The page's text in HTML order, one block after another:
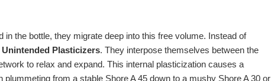
the bottle, they migrate deep into this free volume. Instead of
Unintended Plasticizers. They interpose themselves between the
to relax and expand. This internal plasticization causes a
from a stable Shore A 45 down to a mushy Shore A 30 or